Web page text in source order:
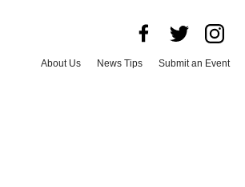
About Us News Tips Submit an Event